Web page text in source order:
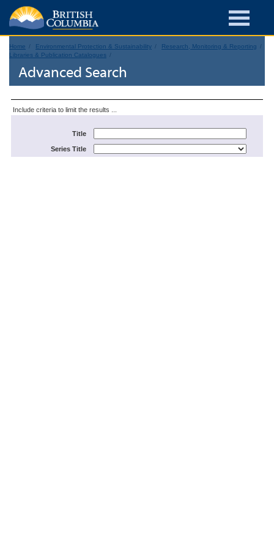
Home Environmental Protection & Sustainability
Research, Monitoring & Reporting
Libraries & Publication Catalogues
Advanced Search
Include criteria to limit the results ...
Title
Series Title